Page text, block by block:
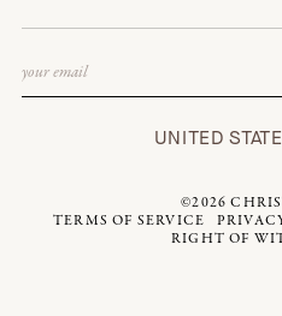
UNITED
©2026
TERMS OF SERVICE
RIGHT OF